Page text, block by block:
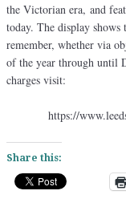
the Victorian era, and
today. The display
remember, whether via
of the year through until
charges visit:
https://
Share this: